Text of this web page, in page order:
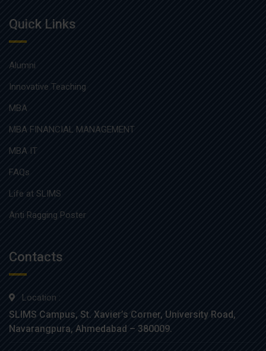
Quick Links
Alumni
Innovative Teaching
MBA
MBA FINANCIAL MANAGEMENT
MBA IT
FAQs
Life at SLIMS
Anti Ragging Poster
Contacts
Location :
SLIMS Campus, St. Xavier’s Corner, University Road,
Navarangpura, Ahmedabad – 380009.